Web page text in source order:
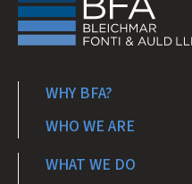
WHY BFA?
WHO WE ARE
WHAT WE DO